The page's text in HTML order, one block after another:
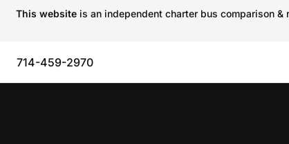
This website is an independent charter bus comparison
714-459-2970